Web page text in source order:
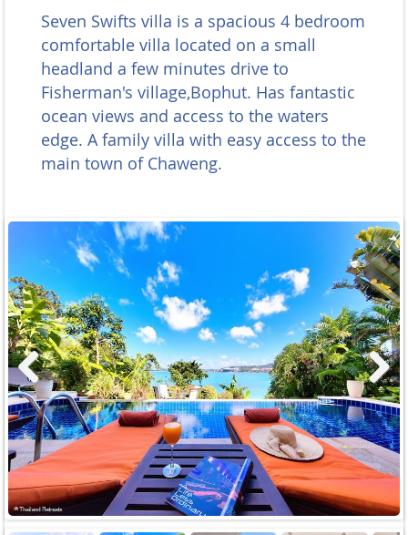
Seven Swifts villa is a spacious 4 bedroom
comfortable villa located on a small
headland a few minutes drive to
Fisherman's village,Bophut. Has fantastic
ocean views and access to the waters
edge. A family villa with easy access to the
main town of Chaweng.
Previous Next